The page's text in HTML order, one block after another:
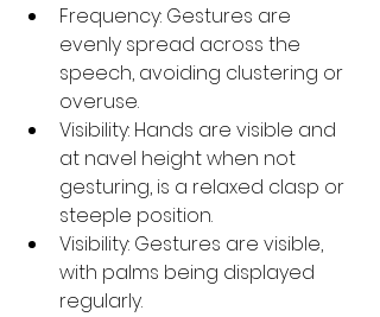
Frequency: Gestures are
evenly spread across the
speech, avoiding clustering or
overuse.
Visibility: Hands are visible and
at navel height when not
gesturing, is a relaxed clasp or
steeple position.
Visibility: Gestures are visible,
with palms being displayed
regularly.